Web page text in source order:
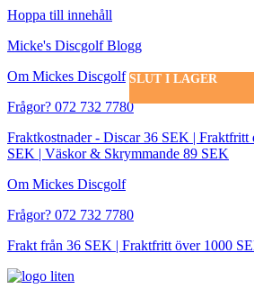
Hoppa till innehåll
Micke's Discgolf Blogg
Om Mickes Discgolf
Frågor? 072 732 7780
Fraktkostnader - Discar 36 SEK | Fraktfritt
SEK | Väskor & Skrymmande 89 SEK
Om Mickes Discgolf
Frågor? 072 732 7780
Frakt från 36 SEK | Fraktfritt över 1000
SLUT I LAGER
SLUT I LAGER
SLUT I LAGER